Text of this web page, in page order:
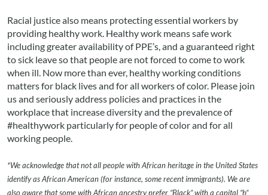
Racial justice also means protecting essential workers by
providing healthy work. Healthy work means safe work
including greater availability of PPE’s, and a guaranteed right
to sick leave so that people are not forced to come to work
when ill. Now more than ever, healthy working conditions
matters for black lives and for all workers of color. Please join
us and seriously address policies and practices in the
workplace that increase diversity and the prevalence of
#healthywork particularly for people of color and for all
working people.
*We acknowledge that not all people with African heritage in the United States
identify as African American (for instance, some recent immigrants). We are
also aware that some with African ancestry prefer “Black” with a capital “b”